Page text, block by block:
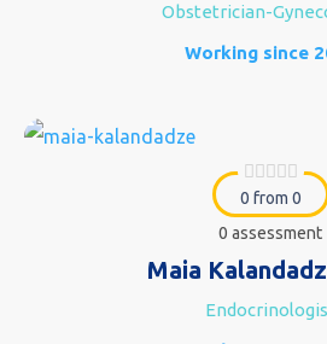
Obstetrician-
Working since
0 from 0
0 assessment
Maia